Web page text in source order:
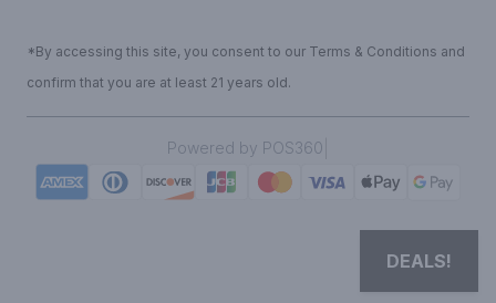
*By accessing this site, you consent to our Terms & Conditions and
confirm that you are at least 21 years old.
Powered by POS360
DEALS!